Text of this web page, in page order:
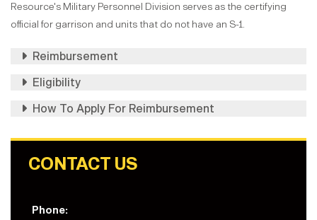
Resource's Military Personnel Division serves as the certifying
official for garrison and units that do not have an S-1.
Reimbursement
Eligibility
How To Apply For Reimbursement
CONTACT US
Phone: